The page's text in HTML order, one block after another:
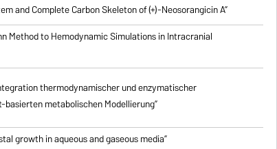
and Complete Carbon Skeleton of (+)-Neosorangicin A”
Method to Hemodynamic Simulations in Intracranial
thermodynamischer und enzymatischer
metabolischen Modellierung”
growth in aqueous and gaseous media”